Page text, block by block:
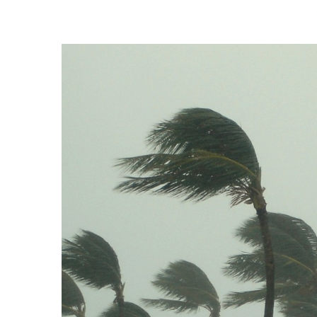
Gardening
Cooling & Ventilation
Sustainability